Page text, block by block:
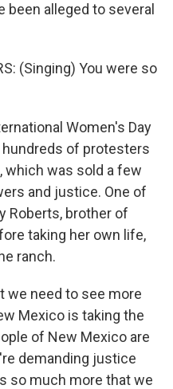
been alleged to several
(Singing) You were so
Women's Day
of protesters
which was sold a few
and justice. One of
Roberts, brother of
taking her own life,
ranch.
we need to see more
Mexico is taking the
of New Mexico are
demanding justice
so much more that we